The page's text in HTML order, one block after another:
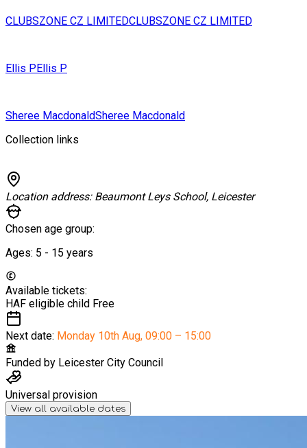
CLUBSZONE CZ LIMITEDCLUBSZONE CZ LIMITED
Ellis PEllis P
Sheree MacdonaldSheree Macdonald
Collection links
Location address: Beaumont Leys School, Leicester
Chosen age group:
Ages: 5 - 15 years
Available tickets:
HAF eligible child Free
Next date: Monday 10th Aug, 09:00 – 15:00
Funded by Leicester City Council
Universal provision
View all available dates